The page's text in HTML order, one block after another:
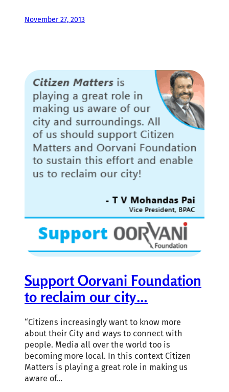
November 27, 2013
Support Oorvani Foundation
to reclaim our city…
“Citizens increasingly want to know more
about their City and ways to connect with
people. Media all over the world too is
becoming more local. In this context Citizen
Matters is playing a great role in making us
aware of…